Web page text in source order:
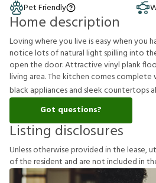
Pet Friendly
Home description
Loving where you live is easy when you
notice lots of natural light spilling into
open the door. Attractive vinyl plank
living area. The kitchen comes complete
black appliances and sleek countertops
Got questions?
Listing disclosures
Unlessotherwiseprovidedinthelease,ut
oftheresident and arenotincludedinth